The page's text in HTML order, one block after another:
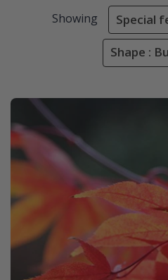
Showing Special
Shape :